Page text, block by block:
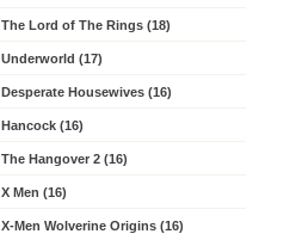
The Lord of The Rings (18)
Underworld (17)
Desperate Housewives (16)
Hancock (16)
The Hangover 2 (16)
X Men (16)
X-Men Wolverine Origins (16)